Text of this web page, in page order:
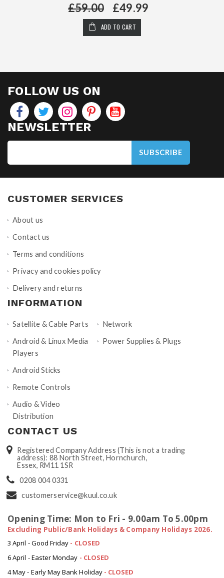
£59.00 £49.99
ADD TO CART
FOLLOW US ON
NEWSLETTER
SUBSCRIBE
CUSTOMER SERVICES
About us
Contact us
Terms and conditions
Privacy and cookies policy
Delivery and returns
INFORMATION
Satellite & Cable Parts
Android & Linux Media
Players
Android Sticks
Remote Controls
Audio & Video
Distribution
Network
Power Supplies & Plugs
CONTACT US
Registered Company Address (This is not a trading
address): 88 North Street, Hornchurch,
Essex, RM11 1SR
0208 004 0331
customerservice@kuul.co.uk
Opening Time: Mon to Fri - 9.00am To 5.00pm
Excluding Public/Bank Holidays & Company Holidays 2026.
3 April - Good Friday - CLOSED
6 April - Easter Monday - CLOSED
4 May - Early May Bank Holiday - CLOSED